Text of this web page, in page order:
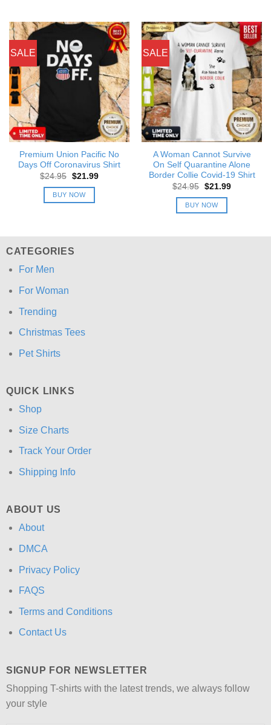
SALE
Premium Union Pacific No
Days Off Coronavirus Shirt
$24.95 Original
was:
$24.95.
$21.99Current
BUY NOW
SALE
A Woman Cannot Survive
On Self Quarantine Alone
Border Collie Covid-19 Shirt
$24.95 Original
was:
$24.95.
$21.99Current
BUY NOW
CATEGORIES
For Men
For Woman
Trending
Christmas Tees
Pet Shirts
QUICK LINKS
Shop
Size Charts
Track Your Order
Shipping Info
ABOUT US
About
DMCA
Privacy Policy
FAQS
Terms and Conditions
Contact Us
SIGNUP FOR NEWSLETTER
Shopping T-shirts with the latest trends, we always follow
your style